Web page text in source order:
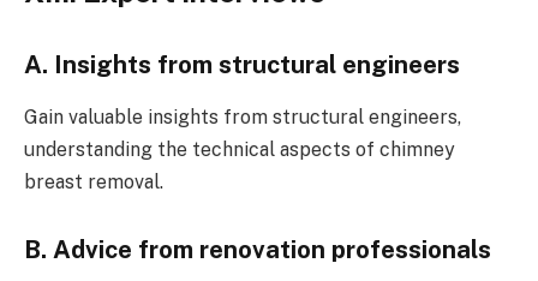
A. Insights from structural engineers
Gain valuable insights from structural engineers,
understanding the technical aspects of chimney
breast removal.
B. Advice from renovation professionals